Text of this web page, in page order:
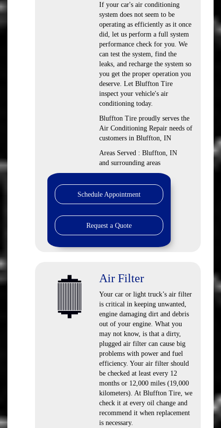
If your car's air conditioning
system does not seem to be
operating as efficiently as it once
did, let us perform a full system
performance check for you. We
can test the system, find the
leaks, and recharge the system so
you get the proper operation you
deserve. Let Bluffton Tire
inspect your vehicle's air
conditioning today.
Bluffton Tire proudly serves the
Air Conditioning Repair needs of
customers in Bluffton, IN
Areas Served : Bluffton, IN
and surrounding areas
Schedule Appointment
Request a Quote
Air Filter
Your car or light truck’s air filter
is critical in keeping unwanted,
engine damaging dirt and debris
out of your engine. What you
may not know, is that a dirty,
plugged air filter can cause big
problems with power and fuel
efficiency. Your air filter should
be checked at least every 12
months or 12,000 miles (19,000
kilometers). At Bluffton Tire, we
check it at every oil change and
recommend it when replacement
is necessary.